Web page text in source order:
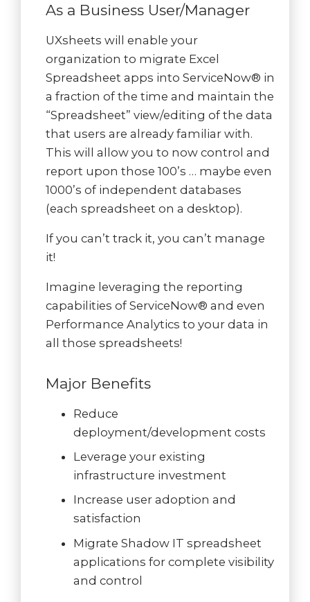
As a Business User/Manager
UXsheets will enable your
organization to migrate Excel
Spreadsheet apps into ServiceNow® in
a fraction of the time and maintain the
“Spreadsheet” view/editing of the data
that users are already familiar with.
This will allow you to now control and
report upon those 100’s … maybe even
1000’s of independent databases
(each spreadsheet on a desktop).
If you can’t track it, you can’t manage
it!
Imagine leveraging the reporting
capabilities of ServiceNow® and even
Performance Analytics to your data in
all those spreadsheets!
Major Benefits
Reduce
deployment/development costs
Leverage your existing
infrastructure investment
Increase user adoption and
satisfaction
Migrate Shadow IT spreadsheet
applications for complete visibility
and control